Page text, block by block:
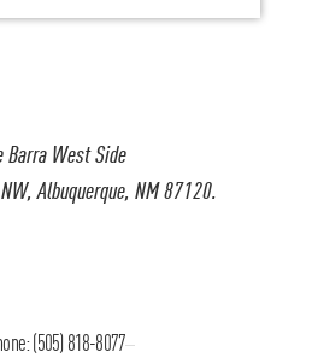
Barra West Side
Albuquerque, NM 87120.
(505) 818-8077